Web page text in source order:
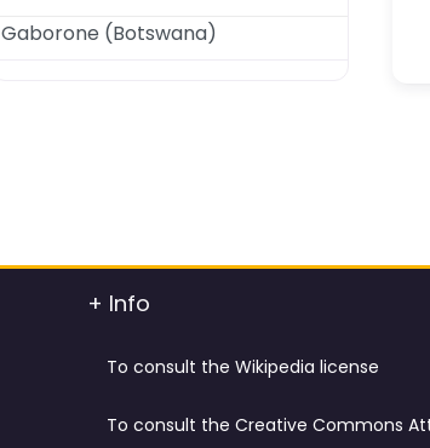
Gaborone (Botswana)
+ Info
To consult the Wikipedia license
To consult the Creative Commons